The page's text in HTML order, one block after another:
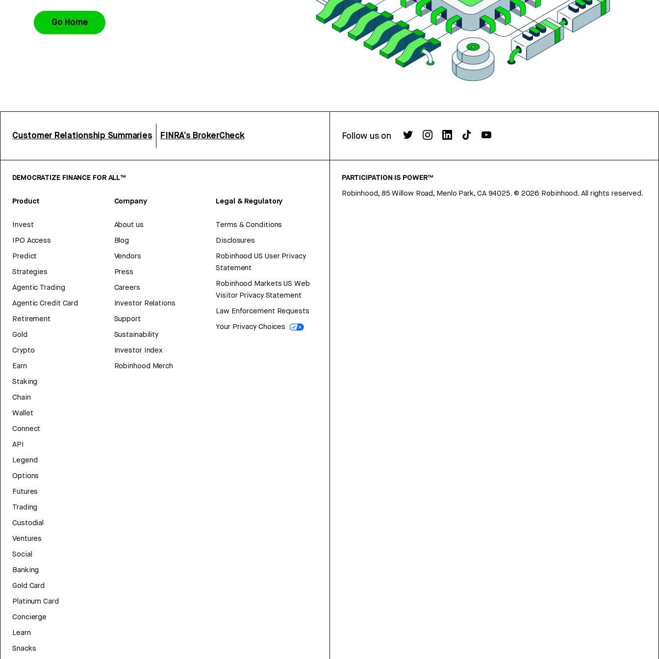
Go Home
Customer Relationship Summaries FINRA’s BrokerCheck Follow us on
DEMOCRATIZE FINANCE FOR ALL™
Product
Invest
IPO Access
Predict
Strategies
Agentic Trading
Agentic Credit Card
Retirement
Gold
Crypto
Earn
Staking
Chain
Wallet
Connect
API
Legend
Options
Futures
Trading
Custodial
Ventures
Social
Banking
Gold Card
Platinum Card
Concierge
Learn
Snacks
Company
About us
Blog
Vendors
Press
Careers
Investor Relations
Support
Sustainability
Investor Index
Robinhood Merch
Legal & Regulatory
Terms & Conditions
Disclosures
Robinhood US User Privacy
Statement
Robinhood Markets US Web
Visitor Privacy Statement
Law Enforcement Requests
Your Privacy Choices
PARTICIPATION IS POWER™
Robinhood, 85 Willow Road, Menlo Park, CA 94025. © 2026 Robinhood. All rights reserved.